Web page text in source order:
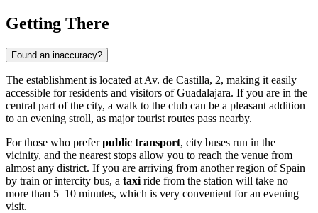
Getting There
Found an inaccuracy?
The establishment is located at Av. de Castilla, 2, making it easily
accessible for residents and visitors ofGuadalajara. If you are in the
central part of the city, a walk to the club can be a pleasant addition
to an evening stroll, as major tourist routes pass nearby.
For those who preferpublic transport, city buses run in the
vicinity, and the nearest stops allow you to reach the venue from
almost any district. If you are arriving from another region of Spain
by train or intercity bus, a taxi ride from the station will take no
more than 5–10 minutes, which is very convenient for an evening
visit.